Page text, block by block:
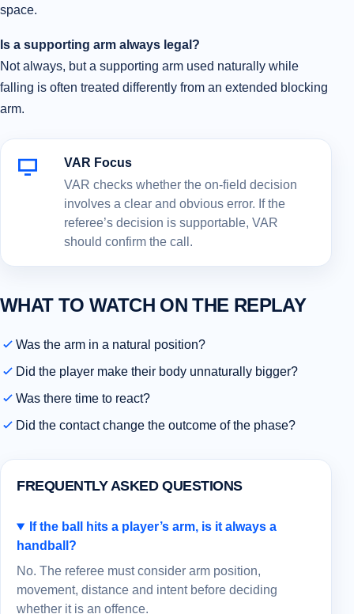
space.
Is a supporting arm always legal?
Not always, but a supporting arm used naturally while
falling is often treated differently from an extended blocking
arm.
VAR Focus
VAR checks whether the on-field decision
involves a clear and obvious error. If the
referee’s decision is supportable, VAR
should confirm the call.
WHAT TO WATCH ON THE REPLAY
Was the arm in a natural position?
Did the player make their body unnaturally bigger?
Was there time to react?
Did the contact change the outcome of the phase?
FREQUENTLY ASKED QUESTIONS
If the ball hits a player’s arm, is it always a
handball?
No. The referee must consider arm position,
movement, distance and intent before deciding
whether it is an offence.